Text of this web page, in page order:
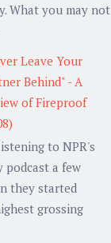
What you may not
Leave Your
Behind" - A
of Fireproof
to NPR's
podcast a few
they started
grossing